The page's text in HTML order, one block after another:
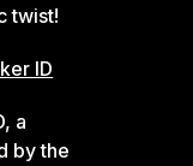
twist!
ID
a
by the